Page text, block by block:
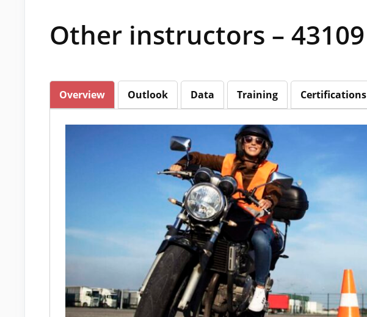
Other instructors – 43109
Overview Outlook Data Training Certifications